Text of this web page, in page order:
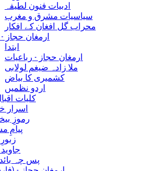
ادبیات فنون لطیفہ
سیاسیات مشرق و مغرب
محراب گل افغان کے افکار
ارمغان حجاز -
ابتدا
ارمغان حجاز - رباعیات
ملا زادہ ضیغم لولابی
کشمیری کا بیاض
اردو نظمیں
کلیات
اسرار
رموزِ
پیامِ
جاوید
پس چہ